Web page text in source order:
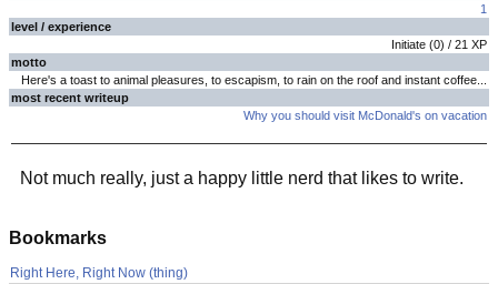
1
level / experience
Initiate (0) / 21 XP
motto
Here's a toast to animal pleasures, to escapism, to rain on the roof and instant coffee...
most recent writeup
Why you should visit McDonald's on vacation
Not much really, just a happy little nerd that likes to write.
Bookmarks
Right Here, Right Now (thing)